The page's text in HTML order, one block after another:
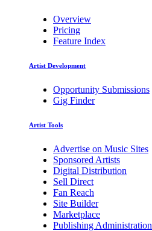
Overview
Pricing
Feature Index
Artist Development
Opportunity Submissions
Gig Finder
Artist Tools
Advertise on Music Sites
Sponsored Artists
Digital Distribution
Sell Direct
Fan Reach
Site Builder
Marketplace
Publishing Administration